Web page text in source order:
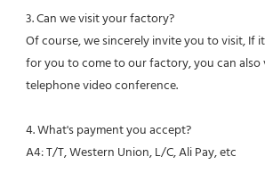
3. Can we visit your factory?
Of course, we sincerely invite you to visit, If
for you to come to our factory, you can also
telephone video conference.
4. What's payment you accept?
A4: T/T, Western Union, L/C, Ali Pay, etc